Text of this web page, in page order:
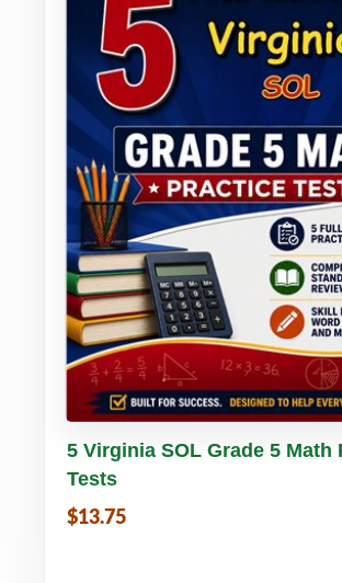
Buy PDF
5 Virginia SOL Grade 5 Math
Tests
$13.75